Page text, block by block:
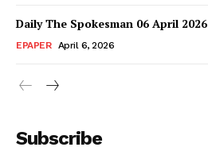
Daily The Spokesman 06 April 2026
EPAPER April 6, 2026
Subscribe